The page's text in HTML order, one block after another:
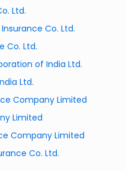
Ltd.
Co. Ltd.
Co. Ltd.
of India Ltd.
Ltd.
Company Limited
Limited
Company Limited
Co. Ltd.